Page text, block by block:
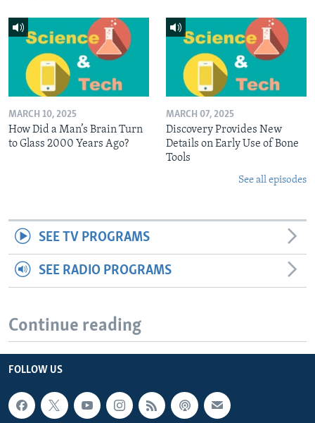
MARCH 10, 2025
How Did a Man’s Brain Turn
to Glass 2000 Years Ago?
MARCH 07, 2025
Discovery Provides New
Details on Early Use of Bone
Tools
See all episodes
SEE TV PROGRAMS
SEE RADIO PROGRAMS
Continue reading
FOLLOW US